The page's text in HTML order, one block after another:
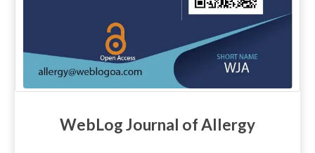
WebLog Journal of Allergy